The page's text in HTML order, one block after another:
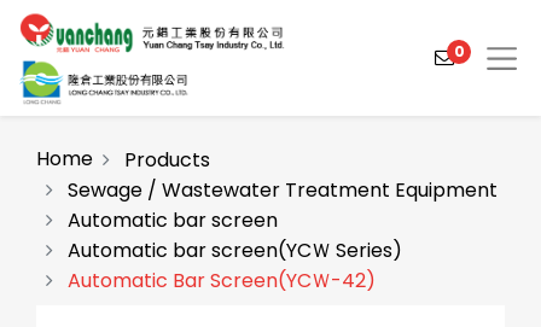
Products
Solutions
0
Home
Products
Sewage / Wastewater Treatment Equipment
Automatic bar screen
Automatic bar screen(YCＷ Series)
Automatic Bar Screen(YCＷ-42)